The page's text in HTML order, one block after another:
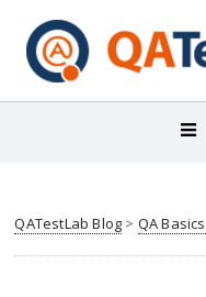
QATestLab Blog > QA Basics